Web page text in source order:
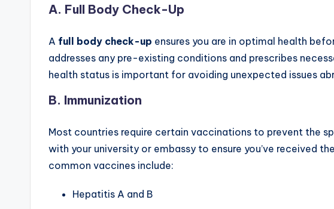
A. Full Body Check-Up
A full body check-up ensures you are in optimal health
addresses any pre-existing conditions and prescribes
health status is important for avoiding unexpected issues
B. Immunization
Most countries require certain vaccinations to prevent the
with your university or embassy to ensure you’ve received
common vaccines include:
Hepatitis A and B